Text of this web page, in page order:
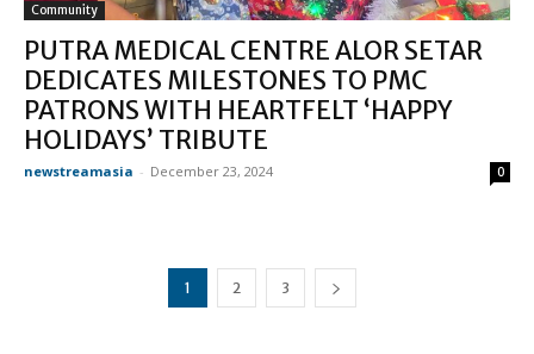
Community
PUTRA MEDICAL CENTRE ALOR SETAR
DEDICATES MILESTONES TO PMC
PATRONS WITH HEARTFELT ‘HAPPY
HOLIDAYS’ TRIBUTE
newstreamasia - December 23, 2024 0
1 2 3